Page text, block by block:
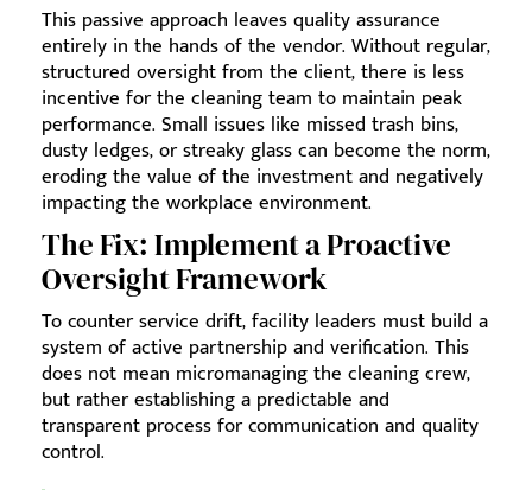
This passive approach leaves quality assurance
entirely in the hands of the vendor. Without regular,
structured oversight from the client, there is less
incentive for the cleaning team to maintain peak
performance. Small issues like missed trash bins,
dusty ledges, or streaky glass can become the norm,
eroding the value of the investment and negatively
impacting the workplace environment.
The Fix: Implement a Proactive
Oversight Framework
To counter service drift, facility leaders must build a
system of active partnership and verification. This
does not mean micromanaging the cleaning crew,
but rather establishing a predictable and
transparent process for communication and quality
control.